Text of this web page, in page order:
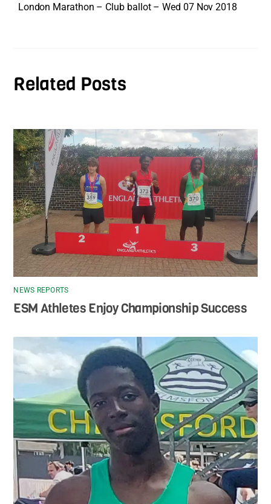
London Marathon – Club ballot – Wed 07 Nov 2018
Related Posts
NEWS REPORTS
ESM Athletes Enjoy Championship Success